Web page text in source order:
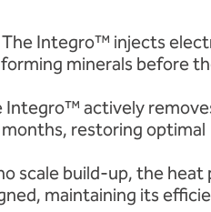
Integro™ injects
minerals before
Integro™ actively
restoring optimal
scale build-up, the heat
maintaining its